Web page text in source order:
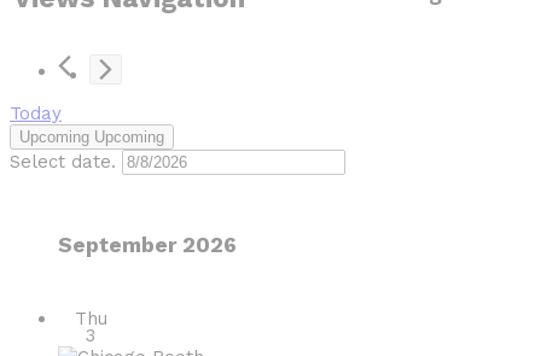
Today
Upcoming Upcoming
Select date.
September 2026
Thu
3